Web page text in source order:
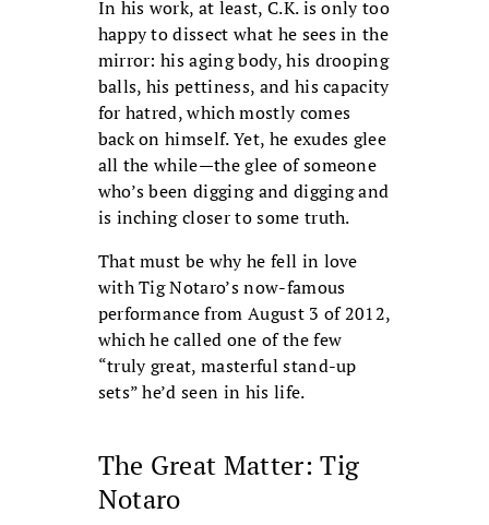
In his work, at least, C.K. is only too
happy to dissect what he sees in the
mirror: his aging body, his drooping
balls, his pettiness, and his capacity
for hatred, which mostly comes
back on himself. Yet, he exudes glee
all the while—the glee of someone
who’s been digging and digging and
is inching closer to some truth.
That must be why he fell in love
with Tig Notaro’s now-famous
performance from August 3 of 2012,
which he called one of the few
“truly great, masterful stand-up
sets” he’d seen in his life.
The Great Matter: Tig
Notaro